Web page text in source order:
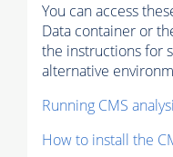
You can access
Data container or
the instructions for
alternative
Running CMS
How to install the